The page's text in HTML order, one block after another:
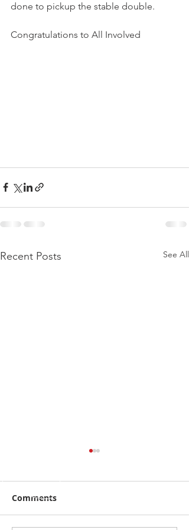
done to pickup the stable double.
Congratulations to All Involved
Recent Posts See All
Comments